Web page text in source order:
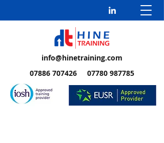
info@hinetraining.com
07886 707426 07780 987785